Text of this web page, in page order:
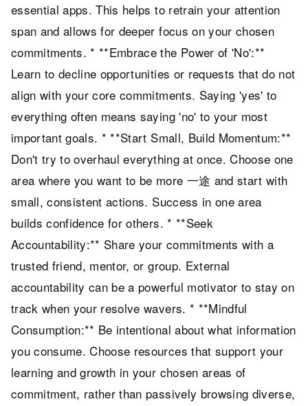
essential apps. This helps to retrain your attention
span and allows for deeper focus on your chosen
commitments. * **Embrace the Power of 'No':**
Learn to decline opportunities or requests that do not
align with your core commitments. Saying 'yes' to
everything often means saying 'no' to your most
important goals. * **Start Small, Build Momentum:**
Don't try to overhaul everything at once. Choose one
area where you want to be more 一途 and start with
small, consistent actions. Success in one area
builds confidence for others. * **Seek
Accountability:** Share your commitments with a
trusted friend, mentor, or group. External
accountability can be a powerful motivator to stay on
track when your resolve wavers. * **Mindful
Consumption:** Be intentional about what information
you consume. Choose resources that support your
learning and growth in your chosen areas of
commitment, rather than passively browsing diverse,